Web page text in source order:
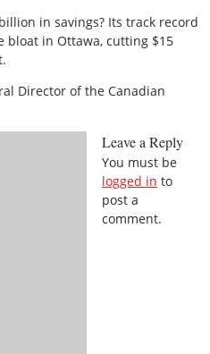
in savings? Its track record
bloat in Ottawa, cutting $15
Director of the Canadian
Leave a Reply
You must be
logged in to
post a
comment.